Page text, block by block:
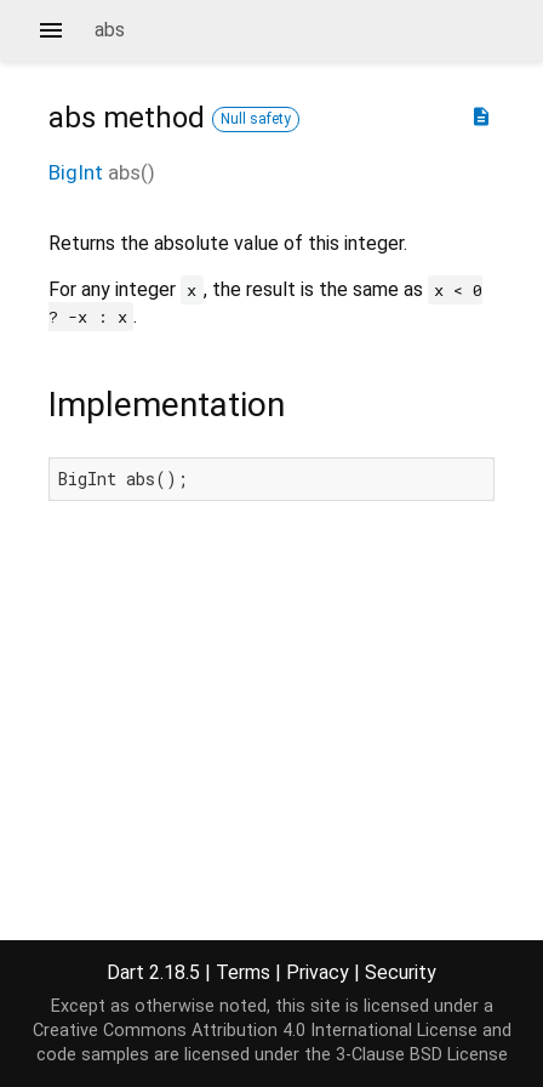
abs
description
abs method Null safety
BigInt abs()
Returns the absolute value of this integer.
For any integer x , the result is the same as
x < 0
? -x : x .
Implementation
BigInt abs();
Dart 2.18.5 | Terms | Privacy | Security
Except as otherwise noted, this site is licensed under a
Creative Commons Attribution 4.0 International License and
code samples are licensed under the 3-Clause BSD License